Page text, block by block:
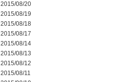
2015/08/20
2015/08/19
2015/08/18
2015/08/17
2015/08/14
2015/08/13
2015/08/12
2015/08/11